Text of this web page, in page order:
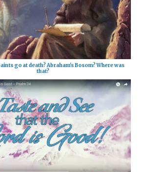
go at death? Abraham's Bosom? Where was
that?